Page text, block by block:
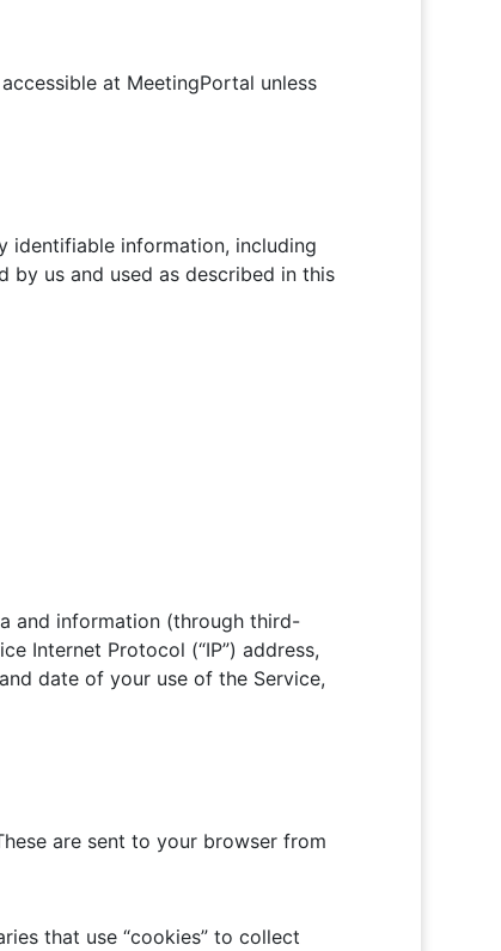
at MeetingPortal unless
identifiable information, including
us and used as described in this
and information (through third-
Internet Protocol (“IP”) address,
date of your use of the Service,
are sent to your browser from
that use “cookies” to collect